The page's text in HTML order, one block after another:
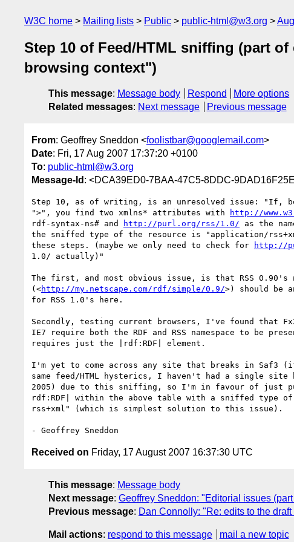
W3C home Mailing lists Public public-html@w3.org
Step 10 of Feed/HTML sniffing (part
browsing context")
This message: Message body Respond
More options
Related messages: Next message Previous message
From: Geoffrey Sneddon <foolistbar@googlemail.com>
Date: Fri, 17 Aug 2007 17:37:20 +0100
To: public-html@w3.org
Message-Id : <DCA39ED0-7BAA-47C5-8DDC-
Step 10, as of writing, is an unresolved issue: "If,
">", you find two xmlns* attributes with
http://
rdf-syntax-ns# and
http://purl.org/rss/1.0/ as the
the sniffed type of the resource is "application/
these steps. (maybe we only need to check for
http://
1.0/ actually)"
The first, and most obvious issue, is that RSS 0.90's
(<http://my.netscape.com/rdf/simple/0.9/>) should be
for RSS 1.0's here.
Secondly, testing current browsers, I've found that
IE7 require both the RDF and RSS namespace to be
requires just the |rdf:RDF| element.
I'm yet to come across any site that breaks in Saf3
same feed/HTML hysterics, I haven't had a single site
2005) due to this sniffing, so I'm in favour of just
rdf:RDF| within the above table with a sniffed type
rss+xml" (which is simplest solution to this issue).
Received on Friday, 17 August 2007 16:37:30 UTC
This message: Message body
Next message: Geoffrey Sneddon: "Editorial issues
Previous message: Dan Connolly: "Re: edits to the
Mail actions: respond to this message mail a new topic